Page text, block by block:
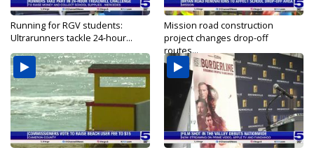
Running for RGV students:
Ultrarunners tackle 24-hour...
Mission road construction
project changes drop-off
routes...